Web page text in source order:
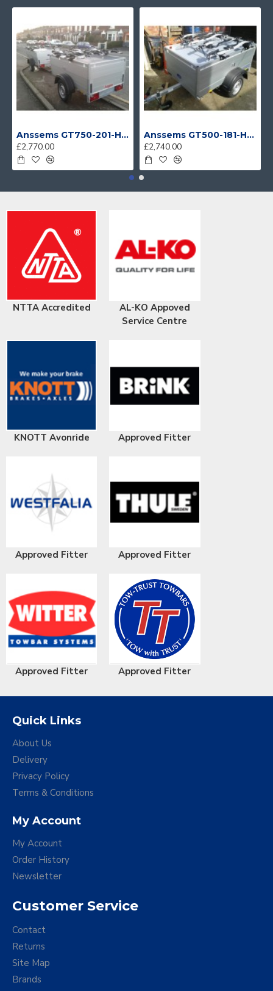
Anssems GT750-201-HT With 4 Bike Racks
£2,770.00
Anssems GT500-181-HT With 4 Bike Racks
£2,740.00
NTTA Accredited
AL-KO Appoved
Service Centre
KNOTT Avonride Approved Fitter
Approved Fitter Approved Fitter
Approved Fitter Approved Fitter
Quick Links
About Us
Delivery
Privacy Policy
Terms & Conditions
My Account
My Account
Order History
Newsletter
Customer Service
Contact
Returns
Site Map
Brands